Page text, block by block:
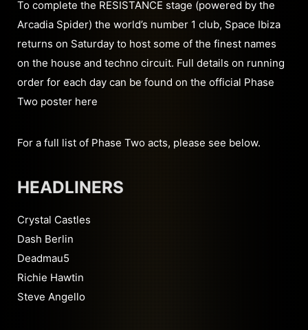
To complete the RESISTANCE stage (powered by the
Arcadia Spider) the world’s number 1 club, Space Ibiza
returns on Saturday to host some of the finest names
on the house and techno circuit. Full details on running
order for each day can be found on the official Phase
Two poster here
For a full list of Phase Two acts, please see below.
HEADLINERS
Crystal Castles
Dash Berlin
Deadmau5
Richie Hawtin
Steve Angello